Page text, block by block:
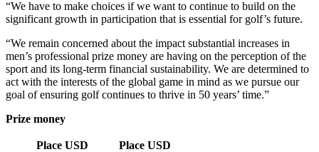
“We have to make choices if we want to continue to build on the
significant growth in participation that is essential for golf’s future.
“We remain concerned about the impact substantial increases in
men’s professional prize money are having on the perception of the
sport and its long-term financial sustainability. We are determined to
act with the interests of the global game in mind as we pursue our
goal of ensuring golf continues to thrive in 50 years’ time.”
Prize money
Place USD Place USD